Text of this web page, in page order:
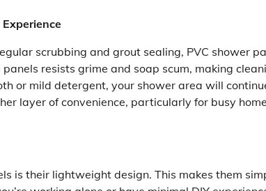
scrubbing and grout sealing, PVC shower
resists grime and soap scum, making
or mild detergent, your shower area will
layer of convenience, particularly for busy
is their lightweight design. This makes them
Maintenance
Complete